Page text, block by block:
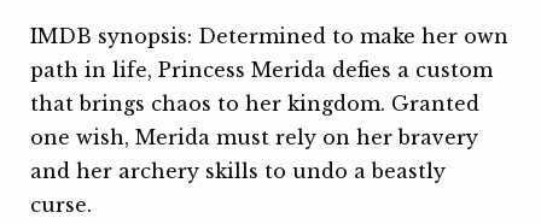
IMDB synopsis: Determined to make her own
path in life, Princess Merida defies a custom
that brings chaos to her kingdom. Granted
one wish, Merida must rely on her bravery
and her archery skills to undo a beastly
curse.